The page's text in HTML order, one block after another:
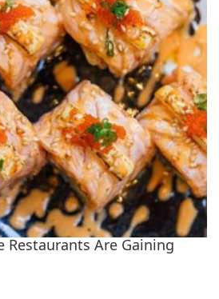
Restaurants Are Gaining